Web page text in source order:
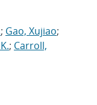
; Gao, Xujiao;
; Carroll,